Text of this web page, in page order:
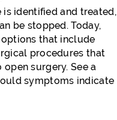
is identified and treated,
be stopped. Today,
that include
procedures that
surgery. See a
symptoms indicate